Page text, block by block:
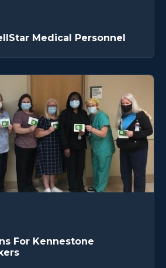
Medical Personnel
For Kennestone